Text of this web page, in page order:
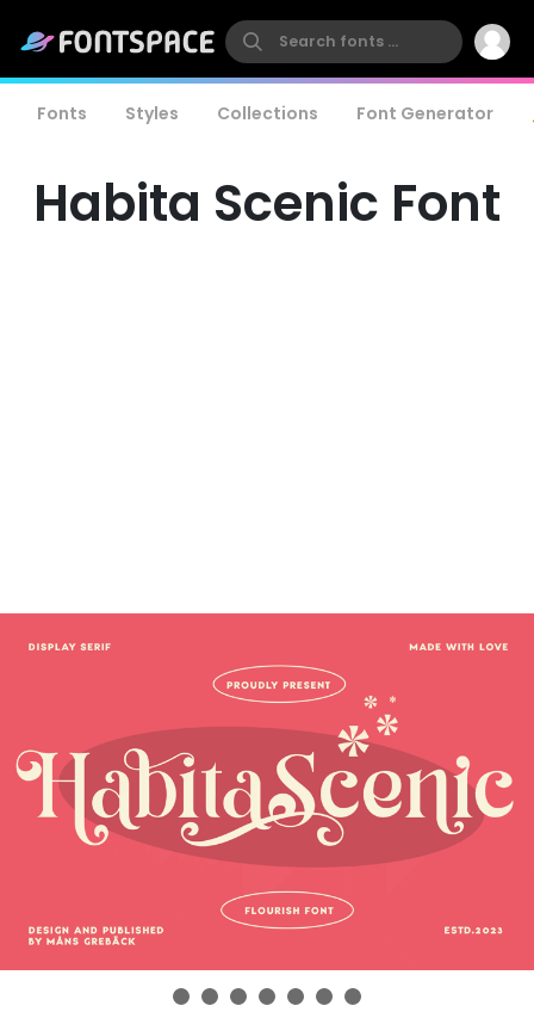
Fonts Styles Collections Font Generator
Habita Scenic Font